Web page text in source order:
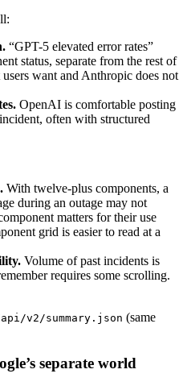
“GPT-5 elevated error rates”
status, separate from the rest of
want and Anthropic does not
OpenAI is comfortable posting
often with structured
With twelve-plus components, a
during an outage may not
matters for their use
grid is easier to read at a
Volume of past incidents is
requires some scrolling.
v2/summary.json (same
separate world